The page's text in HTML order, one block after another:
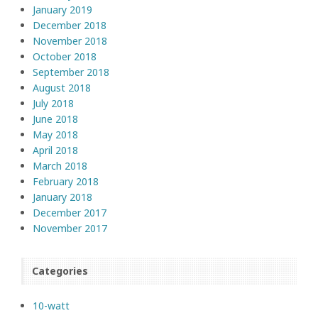
January 2019
December 2018
November 2018
October 2018
September 2018
August 2018
July 2018
June 2018
May 2018
April 2018
March 2018
February 2018
January 2018
December 2017
November 2017
Categories
10-watt